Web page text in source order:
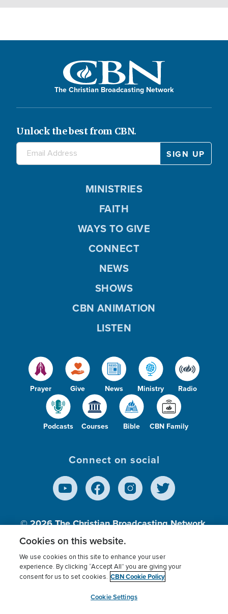
The Christian Broadcasting Network
Unlock the best from CBN.
Prayer Give News Ministry Radio
Podcasts Courses Bible CBN Family
MINISTRIES
FAITH
WAYS TO GIVE
CONNECT
NEWS
SHOWS
CBN ANIMATION
LISTEN
Connect on social
© 2026The Christian Broadcasting Network,
Inc., A nonprofit 501 (c)(3) Charitable
Terms of use Privacy Policy
Donor Privacy
Cookies Settings
myCBN
Cookies on this website.
We use cookies on this site to enhance your user
experience. By clicking “Accept All” you are giving your
consent for us to set cookies. CBN Cookie Policy
Cookie Settings